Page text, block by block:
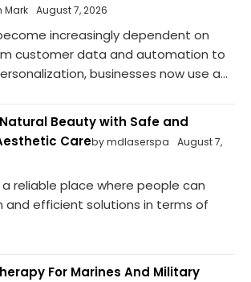
Mark August 7, 2026
increasingly dependent on
customer data and automation to
businesses now use a...
Beauty with Safe and
Careby mdlaserspa
August 7,
a reliable place where people can
and efficient solutions in terms of
For Marines And Military